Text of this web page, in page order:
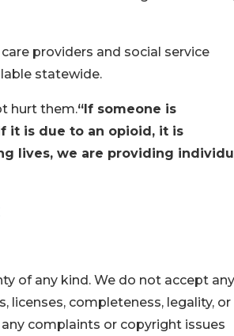
providers and social service
statewide.
hurt them.“If someone is
it is due to an opioid, it is
lives, we are providing
of any kind. We do not accept any
licenses, completeness, legality, or
complaints or copyright issues